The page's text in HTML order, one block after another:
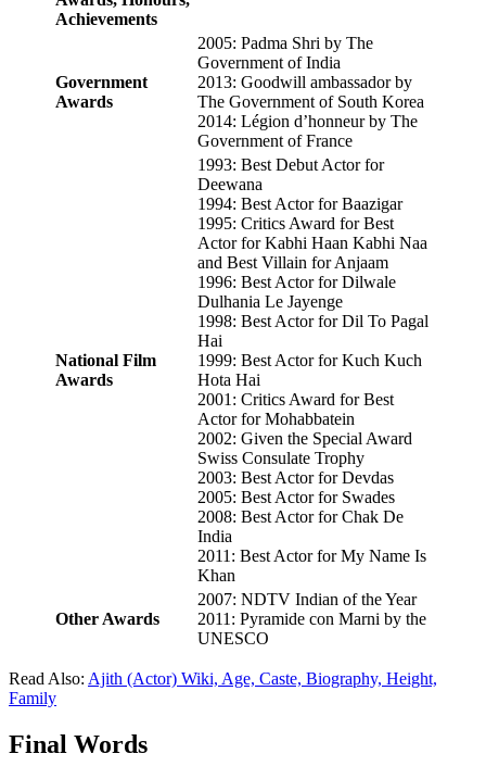
Achievements
Government
Awards
2005: Padma Shri by The
Government of India
2013: Goodwill ambassador by
The Government of South Korea
2014: Légion d’honneur by The
Government of France
National Film
Awards
1993: Best Debut Actor for
Deewana
1994: Best Actor for Baazigar
1995: Critics Award for Best
Actor for Kabhi Haan Kabhi Naa
and Best Villain for Anjaam
1996: Best Actor for Dilwale
Dulhania Le Jayenge
1998: Best Actor for Dil To Pagal
Hai
1999: Best Actor for Kuch Kuch
Hota Hai
2001: Critics Award for Best
Actor for Mohabbatein
2002: Given the Special Award
Swiss Consulate Trophy
2003: Best Actor for Devdas
2005: Best Actor for Swades
2008: Best Actor for Chak De
India
2011: Best Actor for My Name Is
Khan
Other Awards
2007: NDTV Indian of the Year
2011: Pyramide con Marni by the
UNESCO
Read Also: Ajith (Actor) Wiki, Age, Caste, Biography, Height,
Family
Final Words